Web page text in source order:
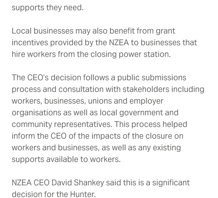
supports they need.
Local businesses may also benefit from grant
incentives provided by the NZEA to businesses that
hire workers from the closing power station.
The CEO’s decision follows a public submissions
process and consultation with stakeholders including
workers, businesses, unions and employer
organisations as well as local government and
community representatives. This process helped
inform the CEO of the impacts of the closure on
workers and businesses, as well as any existing
supports available to workers.
NZEA CEO David Shankey said this is a significant
decision for the Hunter.